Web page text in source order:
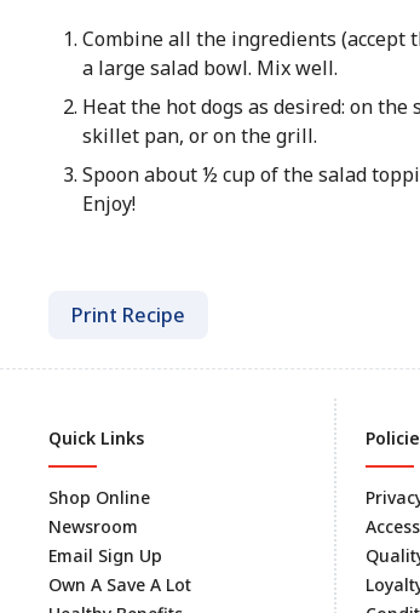
Combine all the ingredients (accept
a large salad bowl. Mix well.
Heat the hot dogs as desired: on the
skillet pan, or on the grill.
Spoon about ½ cup of the salad
Enjoy!
Print Recipe
Quick Links
Shop Online
Newsroom
Email Sign Up
Own A Save A Lot